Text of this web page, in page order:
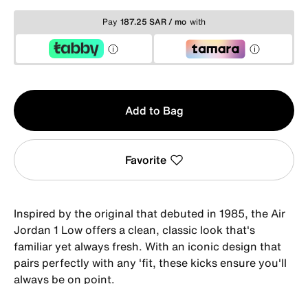
Pay 187.25 SAR / mo with
Qty
1
Add to Bag
Favorite
Inspired by the original that debuted in 1985, the Air
Jordan 1 Low offers a clean, classic look that's
familiar yet always fresh. With an iconic design that
pairs perfectly with any 'fit, these kicks ensure you'll
always be on point.